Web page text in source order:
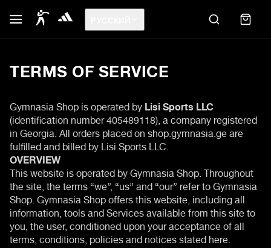
TERMS OF SERVICE
Gymnasia Shop is operated byLisi Sports LLC
(identification number 405489118), a company registered
in Georgia. All orders placed on shop.gymnasia.ge are
fulfilled and billed by Lisi Sports LLC.
OVERVIEW
This website is operated by Gymnasia Shop. Throughout
the site, the terms “we”, “us” and “our” refer to Gymnasia
Shop. Gymnasia Shop offers this website, including all
information, tools and Services available from this site to
you, the user, conditioned upon your acceptance of all
terms, conditions, policies and notices stated here.